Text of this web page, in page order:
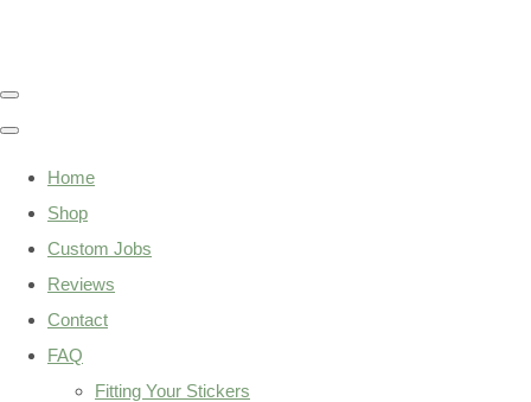
Home
Shop
Custom Jobs
Reviews
Contact
FAQ
Fitting Your Stickers